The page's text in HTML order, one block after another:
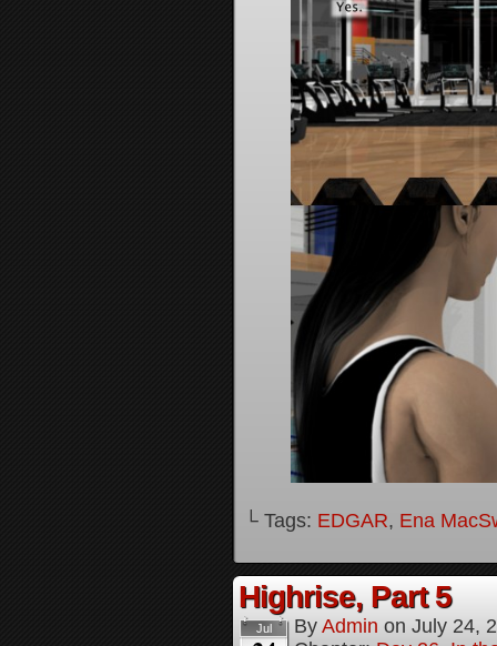
└ Tags: EDGAR, Ena
Highrise, Part 5
Jul By Admin on July 24,